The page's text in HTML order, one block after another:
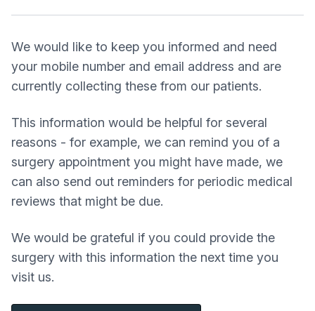
We would like to keep you informed and need
your mobile number and email address and are
currently collecting these from our patients.
This information would be helpful for several
reasons - for example, we can remind you of a
surgery appointment you might have made, we
can also send out reminders for periodic medical
reviews that might be due.
We would be grateful if you could provide the
surgery with this information the next time you
visit us.